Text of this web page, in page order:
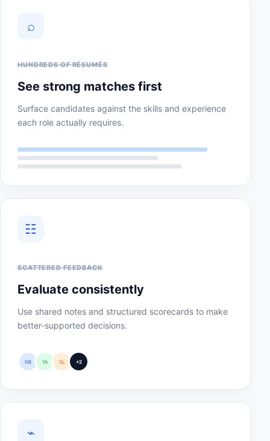
⌕
HUNDREDS OF RÉSUMÉS
See strong matches first
Surface candidates against the skills and experience
each role actually requires.
☷
SCATTERED FEEDBACK
Evaluate consistently
Use shared notes and structured scorecards to make
better-supported decisions.
NB YA SL +2
⌁